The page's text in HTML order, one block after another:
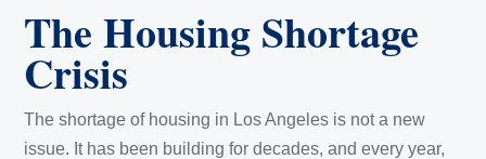
The Housing Shortage
Crisis
The shortage of housing in Los Angeles is not a new
issue. It has been building for decades, and every year,